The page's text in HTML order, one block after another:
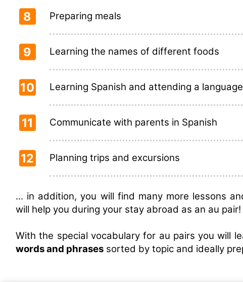
8 Preparing meals
9 Learning the names of different foods
10 Learning Spanish and attending a
11 Communicate with parents in Spanish
12 Planning trips and excursions
... in addition, you will find many more lessons
will help you during your stay abroad as an au pair!
With the special vocabulary for au pairs you will
words and phrases sorted by topic and ideally